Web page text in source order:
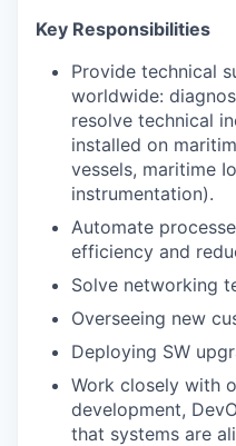
Key Responsibilities
Provide technical
worldwide:
resolve technical
installed on
vessels, maritime
instrumentation).
Automate
efficiency and
Solve networking
Overseeing new
Deploying SW
Work closely with
development,
that systems are